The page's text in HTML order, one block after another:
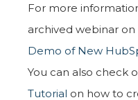
For more
archived webinar
Demo of New
You can also check
Tutorial on how to